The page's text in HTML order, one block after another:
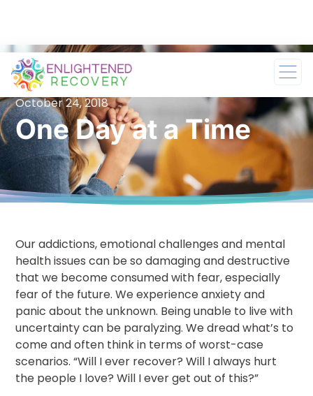
October 24, 2018
One Day at a Time
Our addictions, emotional challenges and mental
health issues can be so damaging and destructive
that we become consumed with fear, especially
fear of the future. We experience anxiety and
panic about the unknown. Being unable to live with
uncertainty can be paralyzing. We dread what’s to
come and often think in terms of worst-case
scenarios. “Will I ever recover? Will I always hurt
the people I love? Will I ever get out of this?”